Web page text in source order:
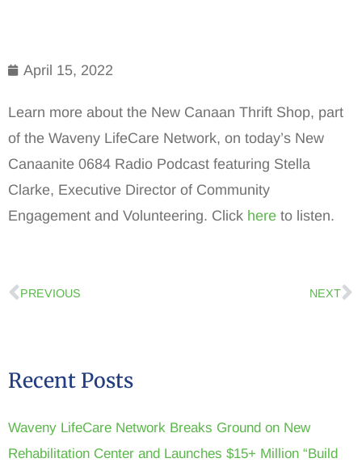
April 15, 2022
Learn more about the New Canaan Thrift Shop, part
of the Waveny LifeCare Network, on today’s New
Canaanite 0684 Radio Podcast featuring Stella
Clarke, Executive Director of Community
Engagement and Volunteering. Click here to listen.
PREVIOUS NEXT
Recent Posts
Waveny LifeCare Network Breaks Ground on New
Rehabilitation Center and Launches $15+ Million “Build